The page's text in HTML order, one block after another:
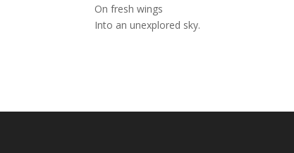
On fresh wings
Into an unexplored sky.